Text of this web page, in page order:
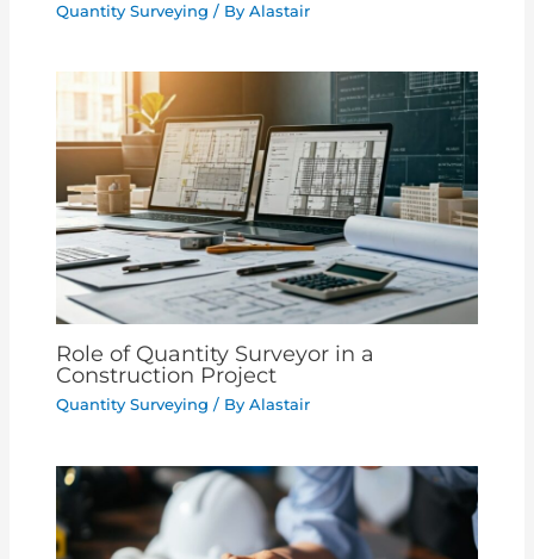
Quantity Surveying / ByAlastair
Role of Quantity Surveyor in a
Construction Project
Quantity Surveying / ByAlastair